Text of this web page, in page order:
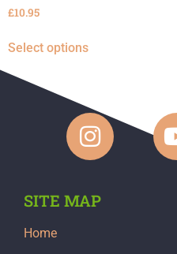
£10.95
Select options
SITE MAP
Home